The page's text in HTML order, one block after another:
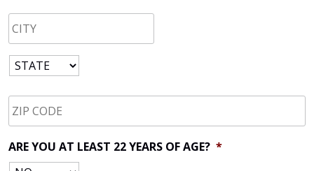
CITY *
State *
Zip
CODE *
ARE YOU AT LEAST 22 YEARS OF AGE? *